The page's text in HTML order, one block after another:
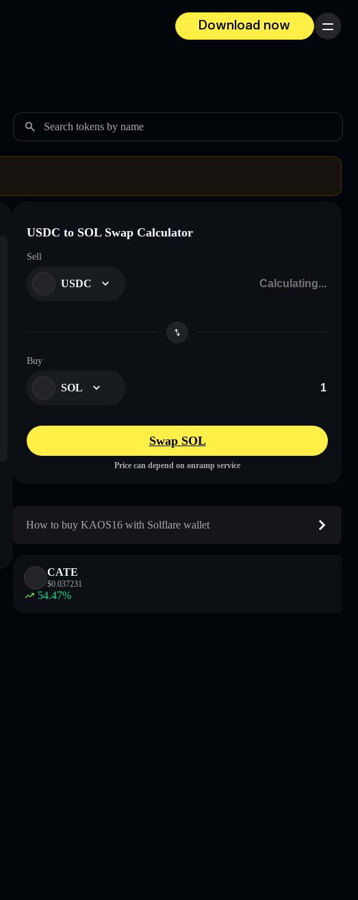
Download now
Menu
Search tokens by name
USDC to SOL Swap Calculator
Sell
USDC
Buy
SOL
Swap SOL
Price can depend on onramp service
How to buy KAOS16 with Solflare wallet
CATE
$0.037231
54.47%